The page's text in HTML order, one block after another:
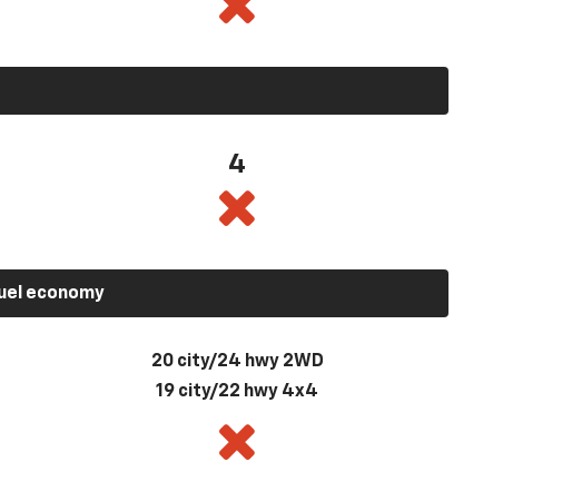
4
economy
20 city/24 hwy 2WD
19 city/22 hwy 4x4